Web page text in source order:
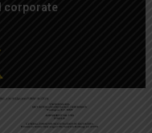
corporate